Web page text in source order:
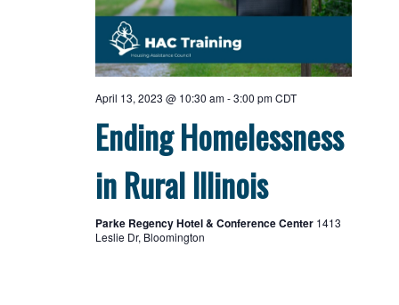
April 13, 2023 @ 10:30 am-3:00 pmCDT
Ending Homelessness
in Rural Illinois
Parke Regency Hotel & Conference Center 1413
Leslie Dr, Bloomington